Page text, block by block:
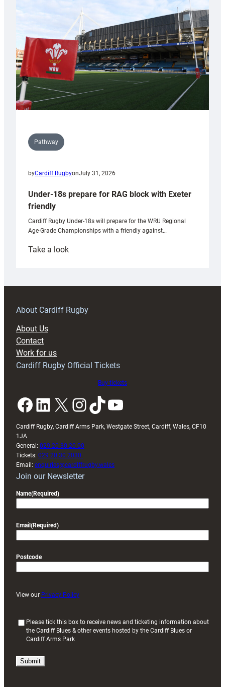
contribution
Wales
U20s
Pathway
byCardiff RugbyonJuly 31, 2026
Under-18s prepare for RAG block with Exeter
friendly
Cardiff Rugby Under-18s will prepare for the WRU Regional
Age-Grade Championships with a friendly against…
Take a look:
prepare
RAG
About Cardiff Rugby
About Us
Contact
Work for us
Cardiff Rugby Official Tickets
Buy tickets
Facebook LinkedIn X InstagramTikTok YouTube
Cardiff Rugby, Cardiff Arms Park, Westgate Street, Cardiff, Wales, CF10
1JA
General: 029 20 30 20 00
Tickets: 029 20 30 2030
Email: enquiries@cardiffrugby.wales
Join our Newsletter
Name(Required)
Email (Required)
Postcode
View our Privacy Policy
i
Please tick this box to receive news and ticketing information about
the Cardiff Blues & other events hosted by the Cardiff Blues or
Cardiff Arms Park